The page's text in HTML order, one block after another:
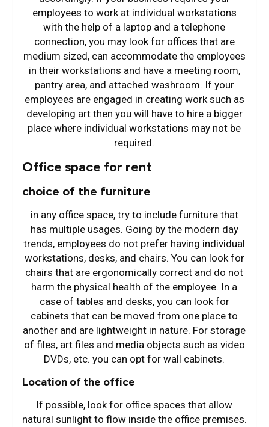
employees to work at individual workstations
with the help of a laptop and a telephone
connection, you may look for offices that are
medium sized, can accommodate the employees
in their workstations and have a meeting room,
pantry area, and attached washroom. If your
employees are engaged in creating work such as
developing art then you will have to hire a bigger
place where individual workstations may not be
required.
Office space for rent
choice of the furniture
in any office space, try to include furniture that
has multiple usages. Going by the modern day
trends, employees do not prefer having individual
workstations, desks, and chairs. You can look for
chairs that are ergonomically correct and do not
harm the physical health of the employee. In a
case of tables and desks, you can look for
cabinets that can be moved from one place to
another and are lightweight in nature. For storage
of files, art files and media objects such as video
DVDs, etc. you can opt for wall cabinets.
Location of the office
If possible, look for office spaces that allow
natural sunlight to flow inside the office premises.